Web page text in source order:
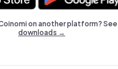
on another platform? See
downloads →